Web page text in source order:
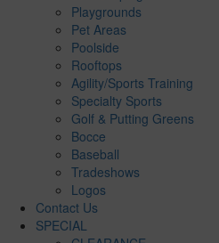
Playgrounds
Pet Areas
Poolside
Rooftops
Agility/Sports Training
Specialty Sports
Golf & Putting Greens
Bocce
Baseball
Tradeshows
Logos
Contact Us
SPECIAL